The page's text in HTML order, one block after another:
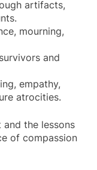
artifacts,
mourning,
and
empathy,
atrocities.
the lessons
of compassion